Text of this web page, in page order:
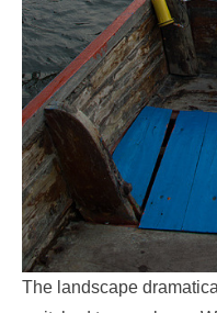
The landscape